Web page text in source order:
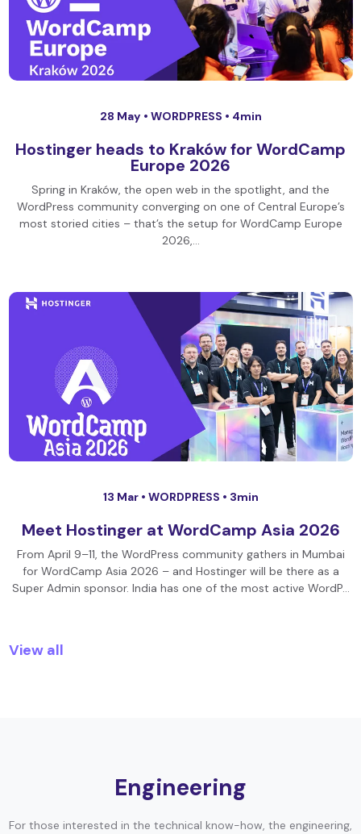
28 May • WORDPRESS • 4min
Hostinger heads to Kraków for WordCamp
Europe 2026
Spring in Kraków, the open web in the spotlight, and the
WordPress community converging on one of Central Europe’s
most storied cities – that’s the setup for WordCamp Europe
2026,…
13 Mar • WORDPRESS • 3min
Meet Hostinger at WordCamp Asia 2026
From April 9–11, the WordPress community gathers in Mumbai
for WordCamp Asia 2026 – and Hostinger will be there as a
Super Admin sponsor. India has one of the most active WordP…
View all
Engineering
For those interested in the technical know-how, the engineering,